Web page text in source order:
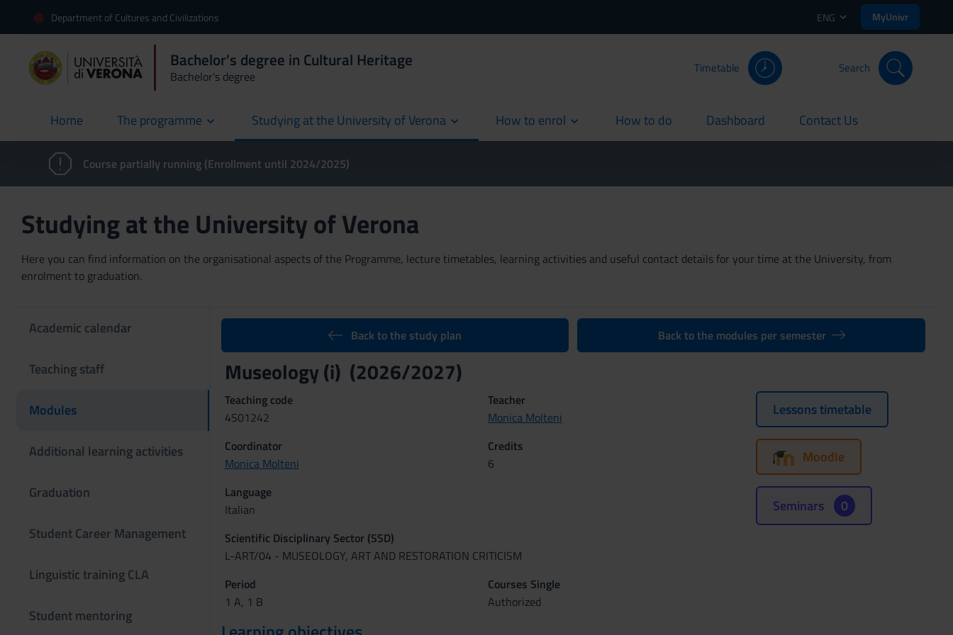
Department of Cultures and Civilizations ENG MyUnivr
Bachelor’s degree in Cultural Heritage
Bachelor's degree
Timetable Search
Home
current The programme Studying at the University of Verona How to enrol How to do
current Dashboard
current Contact Us
current
Course partially running (Enrollment until 2024/2025)
Studying at the University of Verona
Here you can find information on the organisational aspects of the Programme, lecture timetables, learning activities and useful contact details for your time at the University, from
enrolment to graduation.
Academic calendar
Teaching staff
Modules
Additional learning activities
Graduation
Student Career Management
Linguistic training CLA
Student mentoring
Back to the study plan Back to the modules per semester
Museology (i) (2026/2027)
Teaching code
4S01242
Teacher
Monica Molteni
Coordinator
Monica Molteni
Credits
6
Language
Italian
Scientific Disciplinary Sector (SSD)
L-ART/04 - MUSEOLOGY, ART AND RESTORATION CRITICISM
Period
1 A, 1 B
Courses Single
Authorized
Lessons timetable
Moodle
Seminars 0